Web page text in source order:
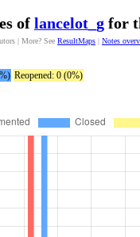
of lancelot_g for
| More? See ResultMaps | Notes
Reopened: 0 (0%)